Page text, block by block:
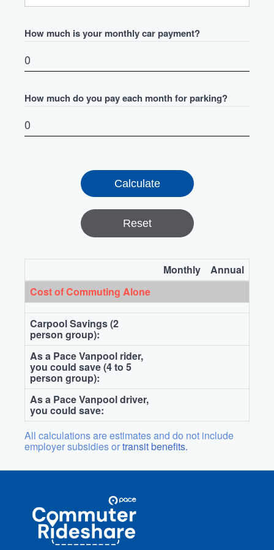
How much is your monthly car payment?
How much do you pay each month for parking?
Reset
Monthly
Annual
Cost of Commuting Alone
Carpool Savings (2
person group):
As a Pace Vanpool rider,
you could save (4 to 5
person group):
As a Pace Vanpool driver,
you could save:
All calculations are estimates and do not include
employer subsidies ortransit benefits.
Commuter
Rideshare